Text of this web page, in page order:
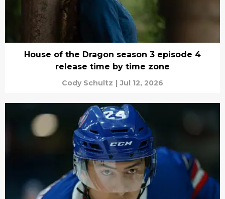
House of the Dragon season 3 episode 4
release time by time zone
Cody Schultz | Jul 12, 2026